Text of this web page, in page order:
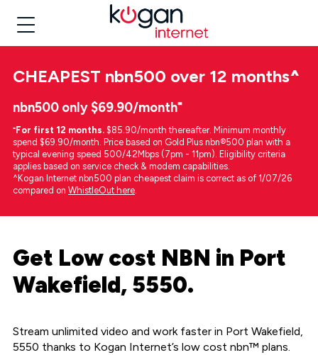
CHEAPEST nbn500 over 12 months^
nbn500 only $69.90/month⁼
⁼For first 12 months. $85.90/month thereafter. Minimum monthly
spend $69.90/month. Price based on Gold Plus nbn®500 plan with a
typical evening speed 500/42Mbps (7pm - 11pm). Eligibility criteria
applies based on service check & modem capabilities.
^Kogan Internet nbn500 plan cheapest claim is correct as of 1/07/26
compared on WhistleOut here.
Get Low cost NBN in Port
Wakefield, 5550.
Stream unlimited video and work faster in Port Wakefield,
5550 thanks to Kogan Internet’s low cost nbn™ plans.